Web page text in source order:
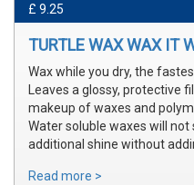
£ 9.25
TURTLE WAX WAX IT
Wax while you dry, the
Leaves a glossy, protective
makeup of waxes and
Water soluble waxes will
additional shine without
Read more >